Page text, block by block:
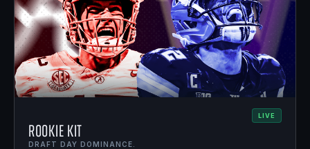
LIVE
Rookie Kit
DRAFT DAY DOMINANCE.